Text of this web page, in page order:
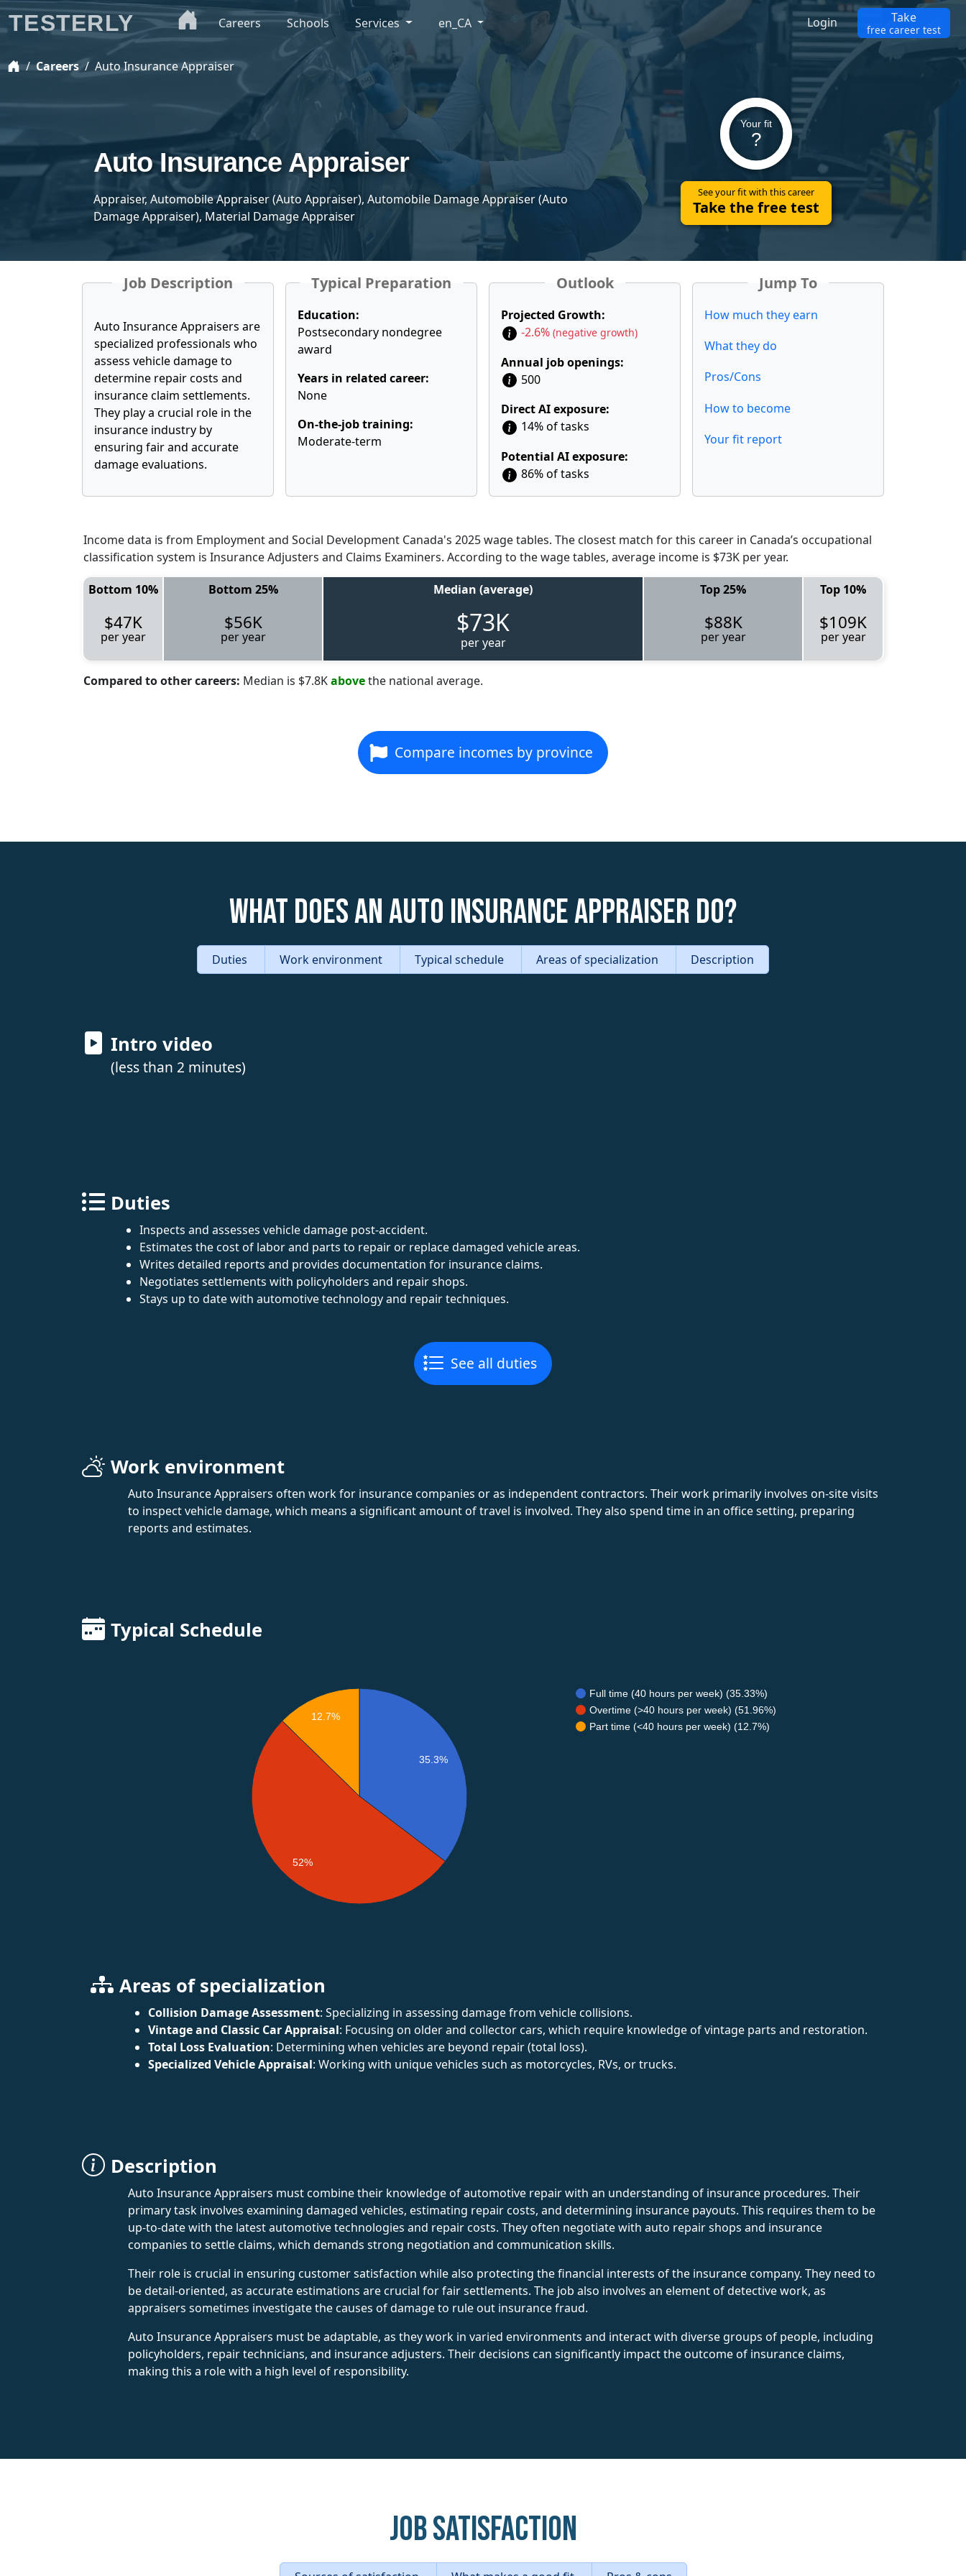
Careers Auto Insurance Appraiser
Auto Insurance Appraiser
Appraiser, Automobile Appraiser (Auto Appraiser), Automobile Damage Appraiser (Auto
Damage Appraiser), Material Damage Appraiser
Your fit
?
See your fit with this career
Take the free test
Job Description
Auto Insurance Appraisers are
specialized professionals who
assess vehicle damage to
determine repair costs and
insurance claim settlements.
They play a crucial role in the
insurance industry by
ensuring fair and accurate
damage evaluations.
Typical Preparation
Education:
Postsecondary nondegree
award
Years in related career:
None
On-the-job training:
Moderate-term
Outlook
Projected Growth:
-2.6% (negative growth)
Annual job openings:
500
Direct AI exposure:
14% of tasks
Potential AI exposure:
86% of tasks
Jump To
How much they earn
What they do
Pros/Cons
How to become
Your fit report
Income data is from Employment and Social Development Canada's 2025 wage tables. The closest match for this career in Canada’s occupational
classification system is Insurance Adjusters and Claims Examiners. According to the wage tables, average income is $73K per year.
Bottom 10% Bottom 25% Median (average) Top 25% Top 10%
$47K
per year
$56K
per year $73K
per year
$88K
per year
$109K
per year
Compared to other careers: Median is $7.8Kabovethe national average.
Compare incomes by province
What does an Auto Insurance Appraiser do?
Duties Work environment Typical schedule Areas of specialization Description
Intro video
(less than 2 minutes)
Duties
Inspects and assesses vehicle damage post-accident.
Estimates the cost of labor and parts to repair or replace damaged vehicle areas.
Writes detailed reports and provides documentation for insurance claims.
Negotiates settlements with policyholders and repair shops.
Stays up to date with automotive technology and repair techniques.
See all duties
Work environment
Auto Insurance Appraisers often work for insurance companies or as independent contractors. Their work primarily involves on-site visits
to inspect vehicle damage, which means a significant amount of travel is involved. They also spend time in an office setting, preparing
reports and estimates.
Typical Schedule
Full time (40 hours per week) (35.33%)
Overtime (>40 hours per week) (51.96%)
Part time (<40 hours per week) (12.7%)
35.3%
12.7%
52%
Areas of specialization
Collision Damage Assessment: Specializing in assessing damage from vehicle collisions.
Vintage and Classic Car Appraisal: Focusing on older and collector cars, which require knowledge of vintage parts and restoration.
Total Loss Evaluation: Determining when vehicles are beyond repair (total loss).
Specialized Vehicle Appraisal: Working with unique vehicles such as motorcycles, RVs, or trucks.
Description
Auto Insurance Appraisers must combine their knowledge of automotive repair with an understanding of insurance procedures. Their
primary task involves examining damaged vehicles, estimating repair costs, and determining insurance payouts. This requires them to be
up-to-date with the latest automotive technologies and repair costs. They often negotiate with auto repair shops and insurance
companies to settle claims, which demands strong negotiation and communication skills.
Their role is crucial in ensuring customer satisfaction while also protecting the financial interests of the insurance company. They need to
be detail-oriented, as accurate estimations are crucial for fair settlements. The job also involves an element of detective work, as
appraisers sometimes investigate the causes of damage to rule out insurance fraud.
Auto Insurance Appraisers must be adaptable, as they work in varied environments and interact with diverse groups of people, including
policyholders, repair technicians, and insurance adjusters. Their decisions can significantly impact the outcome of insurance claims,
making this a role with a high level of responsibility.
Job Satisfaction
TESTERLY Careers Schools Services en_CA Login Take
free career test